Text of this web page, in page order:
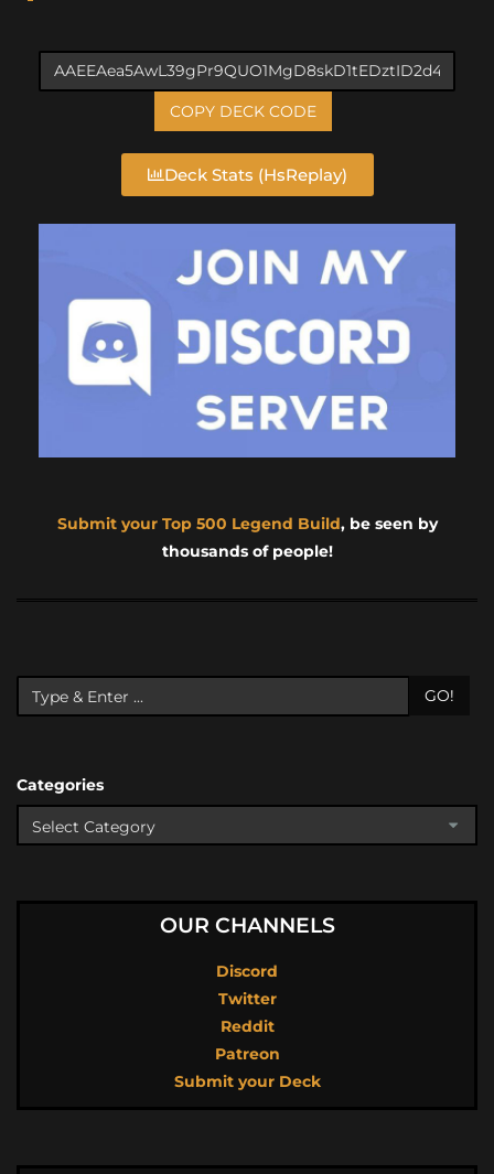
COPY DECK CODE
Deck Stats (HsReplay)
Submit your Top 500 Legend Build, be seen by
thousands of people!
GO!
Categories
OUR CHANNELS
Discord
Twitter
Reddit
Patreon
Submit your Deck